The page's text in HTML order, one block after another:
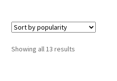
Showing all 13 resultsSorted